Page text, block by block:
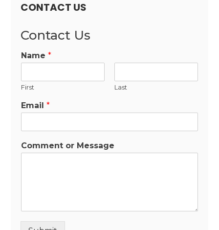
CONTACT US
Contact Us
Name*
First Last
Email*
Comment or Message